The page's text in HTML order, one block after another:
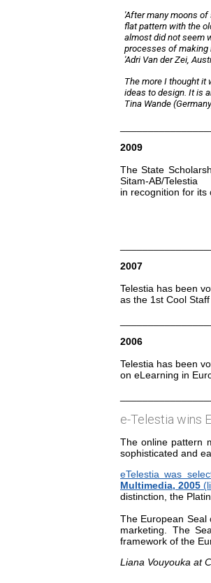
'After many moons
flat pattern with the
almost did not seem
processes of making
'Adri Van der Zei,
The more I thought it
ideas to design. It is
Tina Wande
2009
The State
Sitam-AB/Telestia
in recognition for its
2007
Telestia has been
as the 1st Cool
2006
Telestia has been
on eLearning in
e-Telestia wins
The online pattern
sophisticated and
eTelestia was
Multimedia, 2005 (
distinction, the
The European Seal
marketing. The
framework of the
Liana Vouyouka at